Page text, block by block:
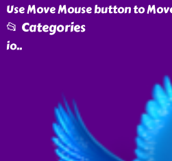
Use Move Mouse button to
📂 Categories
io..